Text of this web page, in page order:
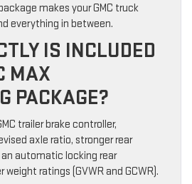
makes your GMC truck
everything in between.
IS INCLUDED
MAX
PACKAGE?
trailer brake controller,
axle ratio, stronger rear
automatic locking rear
ratings (GVWR and GCWR).